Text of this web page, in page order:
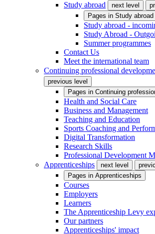
Study abroad
next level
Pages in Study abroad
Study abroad -
Study Abroad -
Summer programmes
Contact Us
Meet the international team
Continuing professional
previous level
Pages in Continuing
Health and Social Care
Business and Management
Teaching and Education
Sports Coaching and
Digital Transformation
Research Skills
Professional Development
Apprenticeships
next level
Pages in Apprenticeships
Courses
Employers
Learners
The Apprenticeship Levy
Our partners
Apprenticeships' impact